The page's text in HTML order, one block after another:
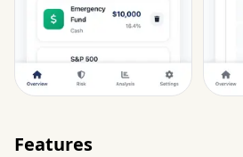
Features